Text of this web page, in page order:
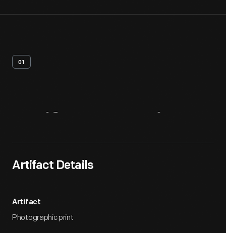
01
Artifact Details
Artifact
Photographic print